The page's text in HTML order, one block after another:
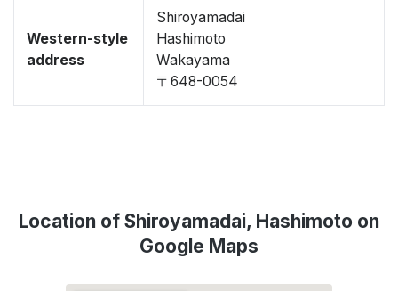
Western-style
address
Shiroyamadai
Hashimoto
Wakayama
〒648-0054
Location of Shiroyamadai, Hashimoto on
Google Maps